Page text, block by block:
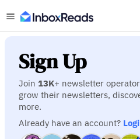
Sign Up
Join 13K+ newsletter
grow their newsletters,
more.
Already have an account?